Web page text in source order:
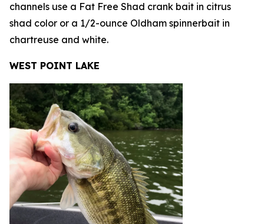
channels use a Fat Free Shad crank bait in citrus
shad color or a 1/2-ounce Oldham spinnerbait in
chartreuse and white.
WEST POINT LAKE